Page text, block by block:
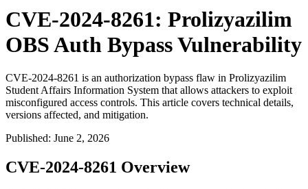
CVE-2024-8261: Prolizyazilim
OBS Auth Bypass Vulnerability
CVE-2024-8261 is an authorization bypass flaw in Prolizyazilim
Student Affairs Information System that allows attackers to exploit
misconfigured access controls. This article covers technical details,
versions affected, and mitigation.
Published: June 2, 2026
CVE-2024-8261 Overview